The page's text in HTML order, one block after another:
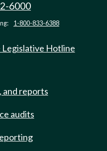
6000
1-800-833-6388
Legislative Hotline
and reports
audits